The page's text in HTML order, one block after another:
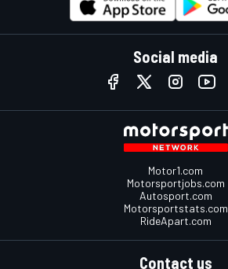
Social media
Motor1.com
Motorsportjobs.com
Autosport.com
Motorsportstats.com
RideApart.com
Contact us